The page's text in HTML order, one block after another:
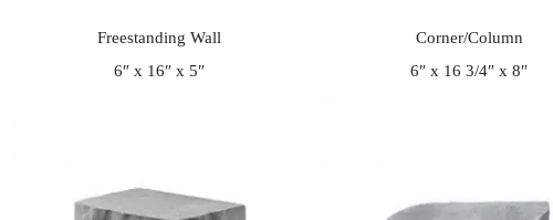
Freestanding Wall
6″ x 16″ x 5″
Corner/Column
6″ x 16 3/4″ x 8″